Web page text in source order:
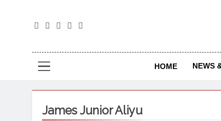
The
HOME NEWS
James Junior Aliyu